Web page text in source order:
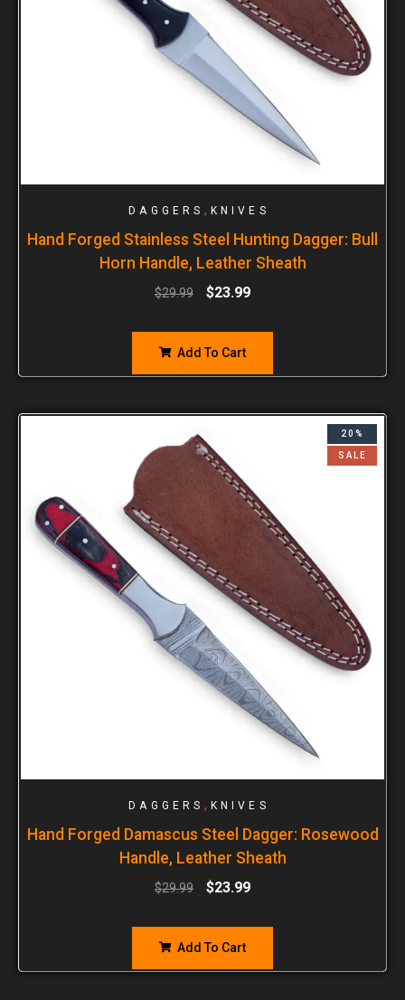
DAGGERS , KNIVES
Hand Forged Stainless Steel Hunting Dagger: Bull
Horn Handle, Leather Sheath
$29.99 $23.99
Add To Cart
20%
SALE
DAGGERS , KNIVES
Hand Forged Damascus Steel Dagger: Rosewood
Handle, Leather Sheath
$29.99 $23.99
Add To Cart